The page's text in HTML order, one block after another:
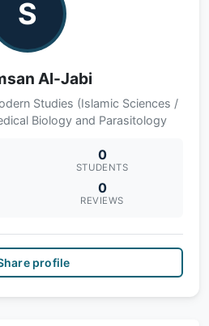
S
Al-Jabi
Studies (Islamic Sciences /
Biology and Parasitology
0
STUDENTS
0
REVIEWS
profile